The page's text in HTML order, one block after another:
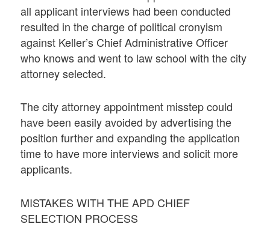
all applicant interviews had been conducted
resulted in the charge of political cronyism
against Keller’s Chief Administrative Officer
who knows and went to law school with the city
attorney selected.
The city attorney appointment misstep could
have been easily avoided by advertising the
position further and expanding the application
time to have more interviews and solicit more
applicants.
MISTAKES WITH THE APD CHIEF
SELECTION PROCESS